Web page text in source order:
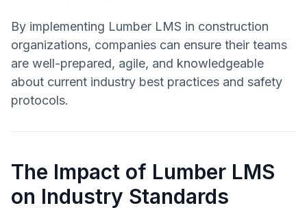
By implementing Lumber LMS in construction
organizations, companies can ensure their teams
are well-prepared, agile, and knowledgeable
about current industry best practices and safety
protocols.
The Impact of Lumber LMS
on Industry Standards